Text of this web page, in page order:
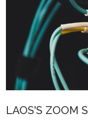
LAOS'S ZOOM